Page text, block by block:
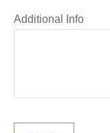
Additional Info